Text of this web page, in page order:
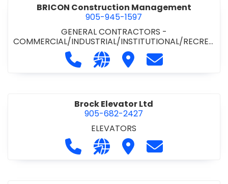
BRICON Construction Management
905-945-1597
GENERAL CONTRACTORS -
COMMERCIAL/INDUSTRIAL/INSTITUTIONAL/RECREA
TIONAL
Call BRICON Construction
Visit our website https://
Visit BRICON
Contact
Brock Elevator Ltd
905-682-2427
ELEVATORS
Call Brock Elevator Ltd at 905-682-
Visit our website https://
Visit Brock Elevator Ltd
Contact Brock